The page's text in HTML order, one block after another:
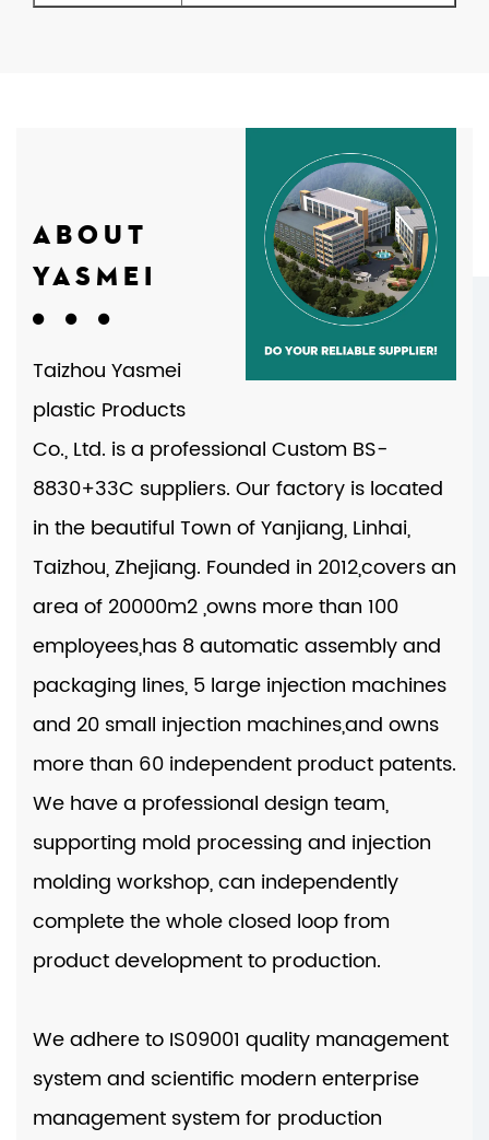
ABOUT
YASMEI
Taizhou Yasmei
plastic Products
Co., Ltd. is a professional Custom BS-
8830+33C suppliers. Our factory is located
in the beautiful Town of Yanjiang, Linhai,
Taizhou, Zhejiang. Founded in 2012,covers an
area of 20000m2 ,owns more than 100
employees,has 8 automatic assembly and
packaging lines, 5 large injection machines
and 20 small injection machines,and owns
more than 60 independent product patents.
We have a professional design team,
supporting mold processing and injection
molding workshop, can independently
complete the whole closed loop from
product development to production.
We adhere to IS09001 quality management
system and scientific modern enterprise
management system for production